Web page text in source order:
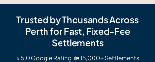
Trusted by Thousands Across
Perth for Fast, Fixed-Fee
Settlements
⭐ 5.0 Google Rating 🏡 15,000+ Settlements